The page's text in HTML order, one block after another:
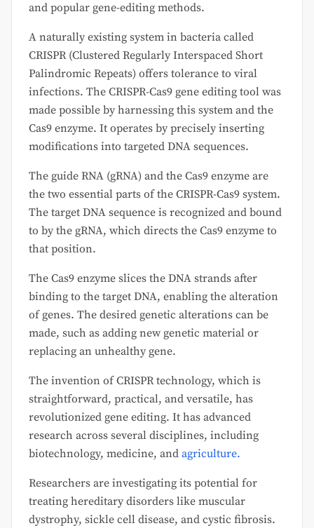
and popular gene-editing methods.
A naturally existing system in bacteria called
CRISPR (Clustered Regularly Interspaced Short
Palindromic Repeats) offers tolerance to viral
infections. The CRISPR-Cas9 gene editing tool was
made possible by harnessing this system and the
Cas9 enzyme. It operates by precisely inserting
modifications into targeted DNA sequences.
The guide RNA (gRNA) and the Cas9 enzyme are
the two essential parts of the CRISPR-Cas9 system.
The target DNA sequence is recognized and bound
to by the gRNA, which directs the Cas9 enzyme to
that position.
The Cas9 enzyme slices the DNA strands after
binding to the target DNA, enabling the alteration
of genes. The desired genetic alterations can be
made, such as adding new genetic material or
replacing an unhealthy gene.
The invention of CRISPR technology, which is
straightforward, practical, and versatile, has
revolutionized gene editing. It has advanced
research across several disciplines, including
biotechnology, medicine, and agriculture.
Researchers are investigating its potential for
treating hereditary disorders like muscular
dystrophy, sickle cell disease, and cystic fibrosis.